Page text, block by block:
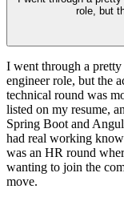
role, but
I went through a
engineer role, but the
technical round was
listed on my resume,
Spring Boot and
had real working
was an HR round
wanting to join the
move.